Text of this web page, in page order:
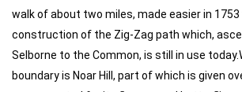
walk of about two miles, made easier in
construction of the Zig-Zag path which,
Selborne to the Common, is still in use
boundary is Noar Hill, part of which is given